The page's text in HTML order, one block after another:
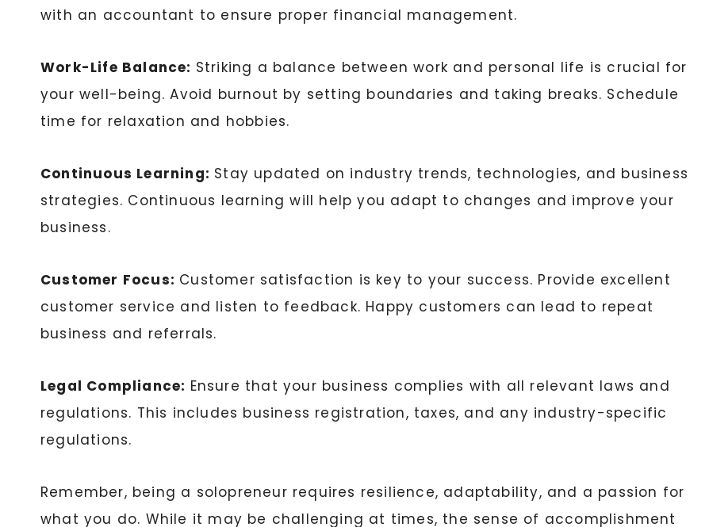
with an accountant to ensure proper financial management.
Work-Life Balance: Striking a balance between work and personal life is crucial for
your well-being. Avoid burnout by setting boundaries and taking breaks. Schedule
time for relaxation and hobbies.
Continuous Learning: Stay updated on industry trends, technologies, and business
strategies. Continuous learning will help you adapt to changes and improve your
business.
Customer Focus: Customer satisfaction is key to your success. Provide excellent
customer service and listen to feedback. Happy customers can lead to repeat
business and referrals.
Legal Compliance: Ensure that your business complies with all relevant laws and
regulations. This includes business registration, taxes, and any industry-specific
regulations.
Remember, being a solopreneur requires resilience, adaptability, and a passion for
what you do. While it may be challenging at times, the sense of accomplishment